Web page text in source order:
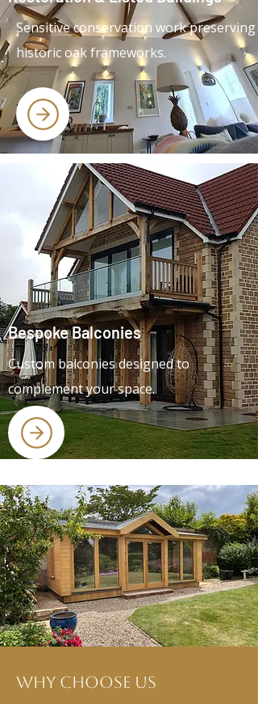
Sensitive conservation work preserving
historic oak frameworks.
Bespoke Balconies
Custom balconies designed to
complement your space.
Why Choose Us